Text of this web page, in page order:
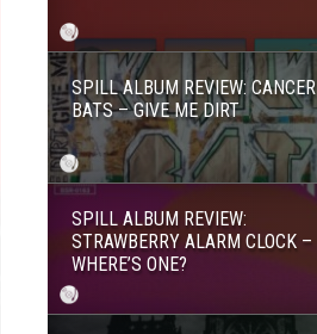
SPILL ALBUM REVIEW: CANCER
BATS – GIVE ME DIRT
SPILL ALBUM REVIEW:
STRAWBERRY ALARM CLOCK –
WHERE’S ONE?